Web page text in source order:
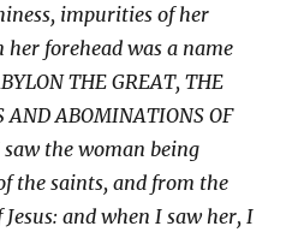
impurities of her
forehead was a name
THE GREAT, THE
AND ABOMINATIONS OF
the woman being
the saints, and from the
and when I saw her, I